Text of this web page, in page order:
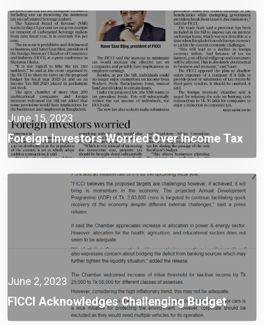
June 15, 2023
Foreign Investors Worried Over Income Tax
Law Provisions
June 2, 2023
FICCI Acknowledges Challenging Budget
Targeting Higher Growth